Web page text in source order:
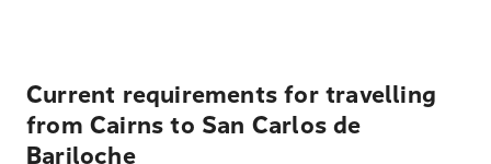
Current requirements for travelling
from Cairns to San Carlos de
Bariloche